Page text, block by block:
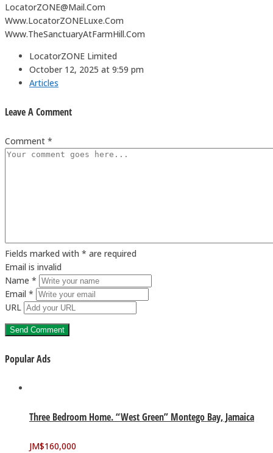
LocatorZONE@Mail.Com
Www.LocatorZONELuxe.Com
Www.TheSanctuaryAtFarmHill.Com
LocatorZONE Limited
October 12, 2025 at 9:59 pm
Articles
Leave A Comment
Comment *
Fields marked with * are required
Email is invalid
Name *
Email *
URL
Popular Ads
Three Bedroom Home. “West Green” Montego Bay, Jamaica
JM$160,000